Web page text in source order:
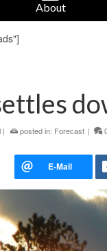
About
| posted in: Forecast |